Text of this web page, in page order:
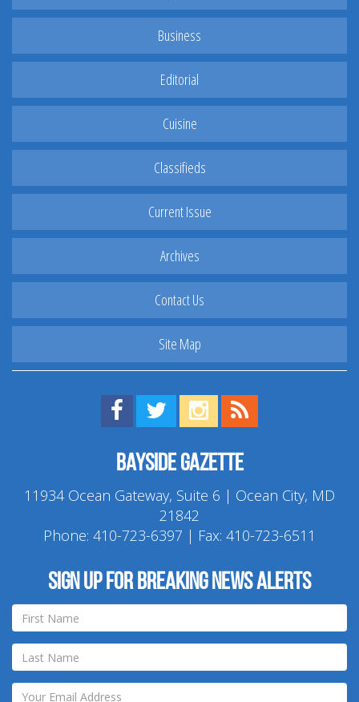
Business
Editorial
Cuisine
Classifieds
Current Issue
Archives
Contact Us
Site Map
Find us on Facebook!
Visit us on Twitter!
View us on Instagram!
Bayside Gazette
11934 Ocean Gateway, Suite 6 | Ocean City, MD
21842
Phone: 410-723-6397 | Fax: 410-723-6511
Sign up for breaking news alerts